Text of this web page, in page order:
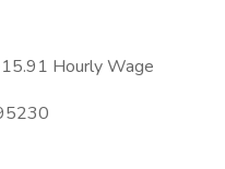
Hourly Wage